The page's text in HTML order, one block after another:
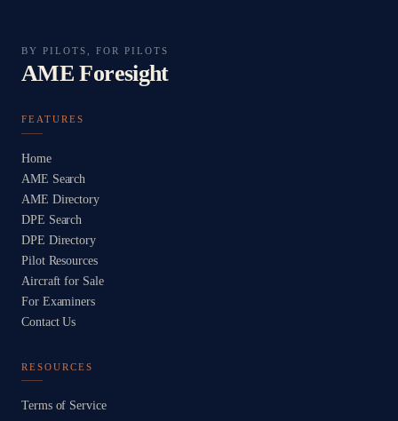
BY PILOTS, FOR PILOTS
AME Foresight
FEATURES
Home
AME Search
AME Directory
DPE Search
DPE Directory
Pilot Resources
Aircraft for Sale
For Examiners
Contact Us
RESOURCES
Terms of Service